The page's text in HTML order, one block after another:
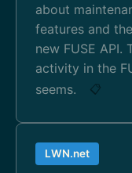
about
features and
new FUSE
activity in the
seems.
📋
LWN.net